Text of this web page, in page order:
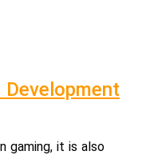
Development
gaming, it is also